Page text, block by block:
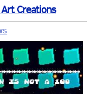
Creations